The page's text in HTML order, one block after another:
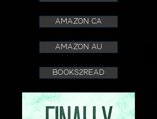
amazon ca
amazon au
books2read